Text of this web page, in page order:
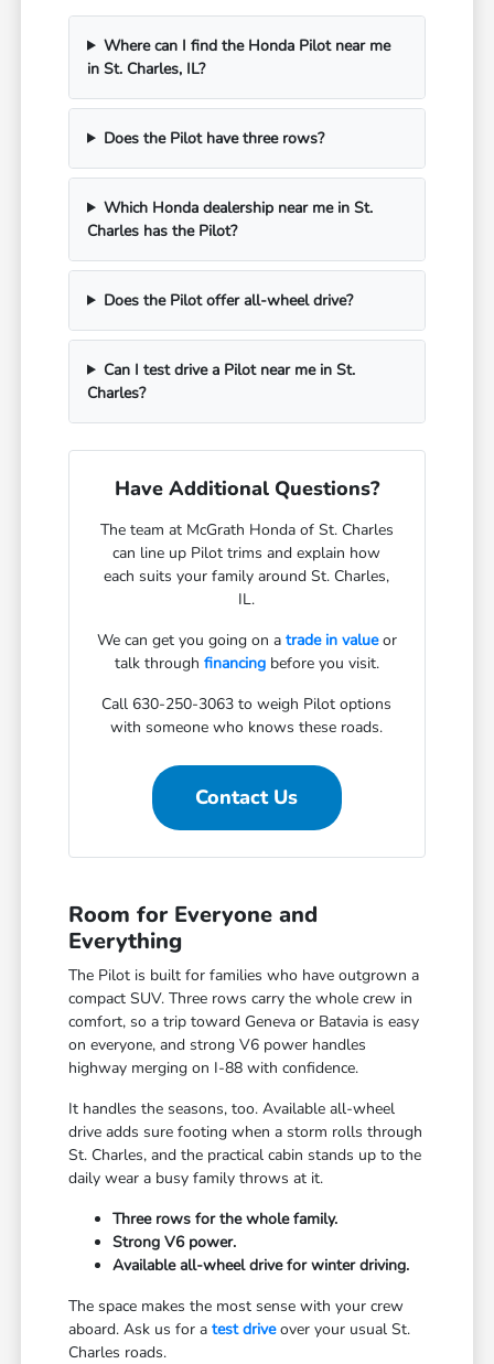
Where can I find the Honda Pilot near me
in St. Charles, IL?
Does the Pilot have three rows?
Which Honda dealership near me in St.
Charles has the Pilot?
Does the Pilot offer all-wheel drive?
Can I test drive a Pilot near me in St.
Charles?
Have Additional Questions?
The team at McGrath Honda of St. Charles
can line up Pilot trims and explain how
each suits your family around St. Charles,
IL.
We can get you going on a trade in valueor
talk through financingbefore you visit.
Call 630-250-3063 to weigh Pilot options
with someone who knows these roads.
Contact Us
Room for Everyone and
Everything
The Pilot is built for families who have outgrown a
compact SUV. Three rows carry the whole crew in
comfort, so a trip toward Geneva or Batavia is easy
on everyone, and strong V6 power handles
highway merging on I-88 with confidence.
It handles the seasons, too. Available all-wheel
drive adds sure footing when a storm rolls through
St. Charles, and the practical cabin stands up to the
daily wear a busy family throws at it.
Three rows for the whole family.
Strong V6 power.
Available all-wheel drive for winter driving.
The space makes the most sense with your crew
aboard. Ask us for atest driveover your usual St.
Charles roads.